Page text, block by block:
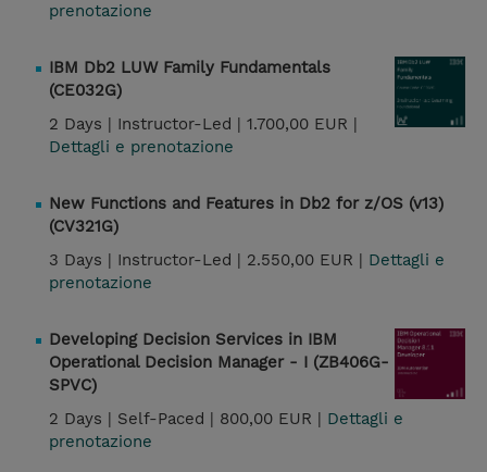
prenotazione
IBM Db2 LUW Family Fundamentals
(CE032G)
2 Days | Instructor-Led | 1.700,00 EUR |
Dettagli e prenotazione
New Functions and Features in Db2 for z/OS (v13)
(CV321G)
3 Days | Instructor-Led | 2.550,00 EUR | Dettagli e
prenotazione
Developing Decision Services in IBM
Operational Decision Manager - I (ZB406G-
SPVC)
2 Days | Self-Paced | 800,00 EUR | Dettagli e
prenotazione